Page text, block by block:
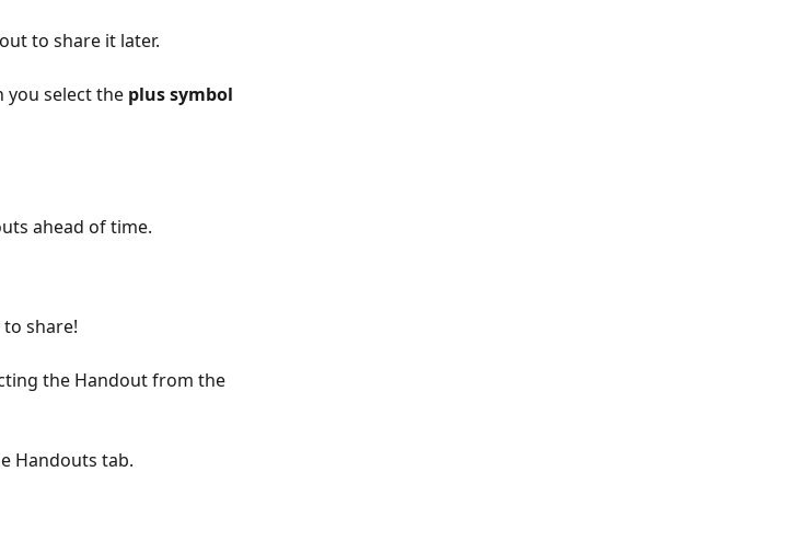
to share it later.
you select the plus symbol
ahead of time.
share!
the Handout from the
Handouts tab.